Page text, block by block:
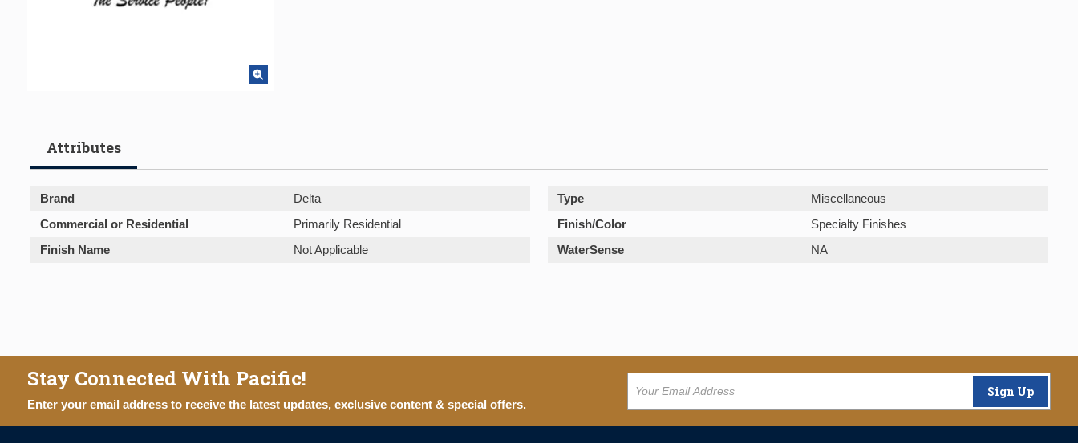
Attributes
Brand Delta Type
Miscellaneous
Commercial or Residential
Primarily Residential Finish/Color
Specialty Finishes
Finish Name
Not Applicable WaterSense NA
Stay Connected With Pacific!
Enter your email address to receive the latest updates, exclusive content & special offers.
Sign Up